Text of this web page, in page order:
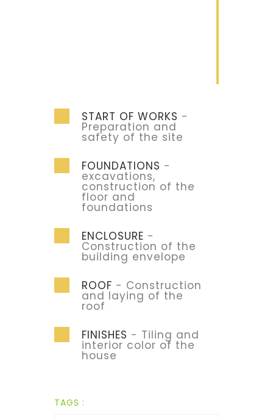
START OF WORKS -
Preparation and
safety of the site
FOUNDATIONS -
excavations,
construction of the
floor and
foundations
ENCLOSURE -
Construction of the
building envelope
ROOF - Construction
and laying of the
roof
FINISHES - Tiling and
interior color of the
house
TAGS :